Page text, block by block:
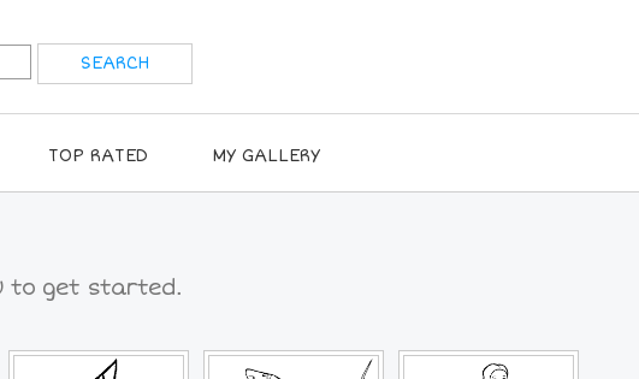
to get started.
TOP RATED MY GALLERY